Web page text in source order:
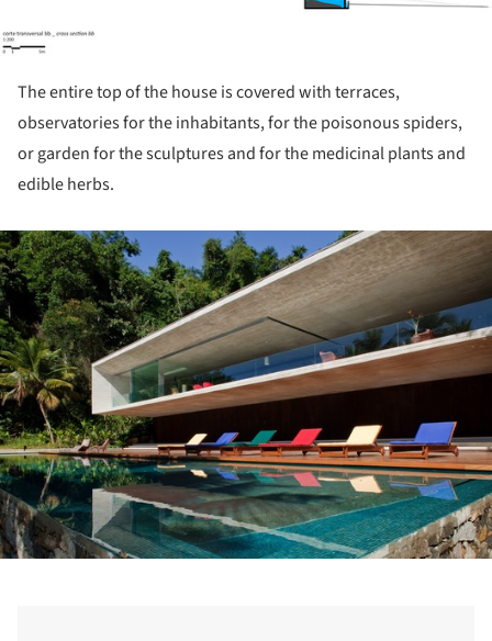
The entire top of the house is covered with terraces,
observatories for the inhabitants, for the poisonous spiders,
or garden for the sculptures and for the medicinal plants and
edible herbs.